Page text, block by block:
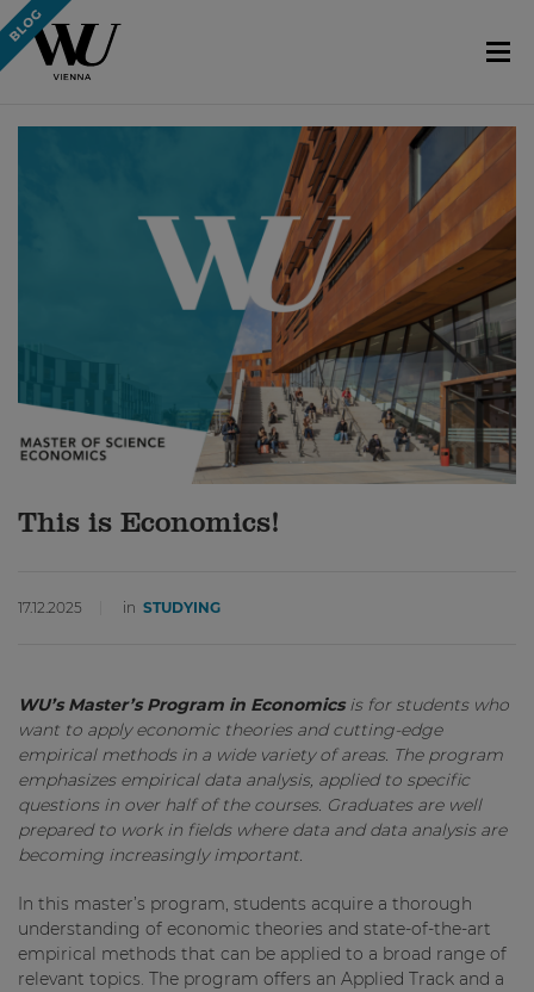
This is Economics!
17.12.2025 in STUDYING
WU’s Master’s Program in Economicsis for students who
want to apply economic theories and cutting-edge
empirical methods in a wide variety of areas. The program
emphasizes empirical data analysis, applied to specific
questions in over half of the courses. Graduates are well
prepared to work in fields where data and data analysis are
becoming increasingly important.
In this master’s program, students acquire a thorough
understanding of economic theories and state-of-the-art
empirical methods that can be applied to a broad range of
relevant topics. The program offers an Applied Track and a